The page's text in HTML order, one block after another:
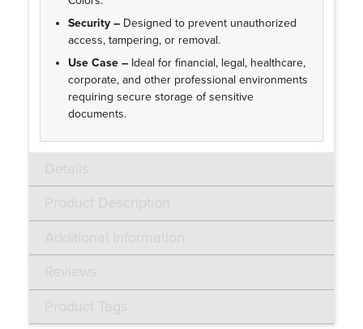
Security – Designed to prevent unauthorized
access, tampering, or removal.
Use Case – Ideal for financial, legal, healthcare,
corporate, and other professional environments
requiring secure storage of sensitive
documents.